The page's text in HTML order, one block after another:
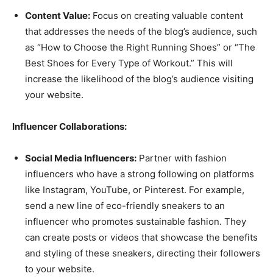
Content Value: Focus on creating valuable content
that addresses the needs of the blog’s audience, such
as “How to Choose the Right Running Shoes” or “The
Best Shoes for Every Type of Workout.” This will
increase the likelihood of the blog’s audience visiting
your website.
Influencer Collaborations:
Social Media Influencers: Partner with fashion
influencers who have a strong following on platforms
like Instagram, YouTube, or Pinterest. For example,
send a new line of eco-friendly sneakers to an
influencer who promotes sustainable fashion. They
can create posts or videos that showcase the benefits
and styling of these sneakers, directing their followers
to your website.